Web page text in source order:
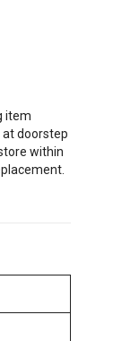
item
doorstep
within